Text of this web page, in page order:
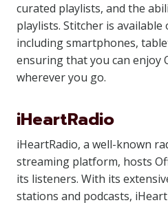
curated playlists, and the
playlists. Stitcher is available
including smartphones,
ensuring that you can enjoy
wherever you go.
iHeartRadio
iHeartRadio, a well-known
streaming platform, hosts
its listeners. With its
stations and podcasts,